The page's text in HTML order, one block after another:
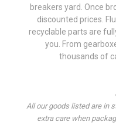
breakers yard. Once
discounted prices.
recyclable parts are
you. From
thousands of
All our goods listed are in
extra care when